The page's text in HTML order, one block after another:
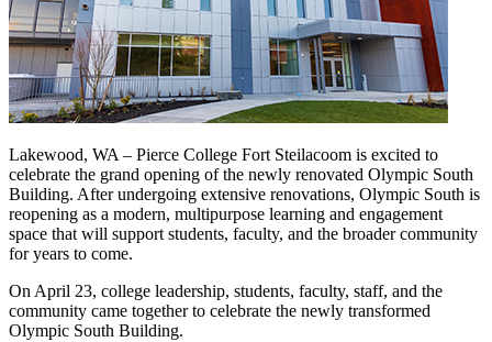
Lakewood, WA – Pierce College Fort Steilacoom is excited to
celebrate the grand opening of the newly renovated Olympic South
Building. After undergoing extensive renovations, Olympic South is
reopening as a modern, multipurpose learning and engagement
space that will support students, faculty, and the broader community
for years to come.
On April 23, college leadership, students, faculty, staff, and the
community came together to celebrate the newly transformed
Olympic South Building.